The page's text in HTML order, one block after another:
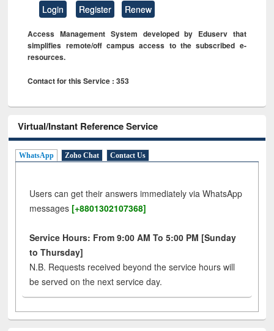
Login Register Renew
Access Management System developed by Eduserv that
simplifies remote/off campus access to the subscribed e-
resources.
Contact for this Service : 353
Virtual/Instant Reference Service
WhatsApp Zoho Chat Contact Us
Users can get their answers immediately via WhatsApp
messages [+8801302107368]
Service Hours: From 9:00 AM To 5:00 PM [Sunday
to Thursday]
N.B. Requests received beyond the service hours will
be served on the next service day.